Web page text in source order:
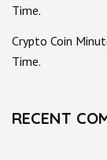
Time.
Crypto Coin
Time.
RECENT